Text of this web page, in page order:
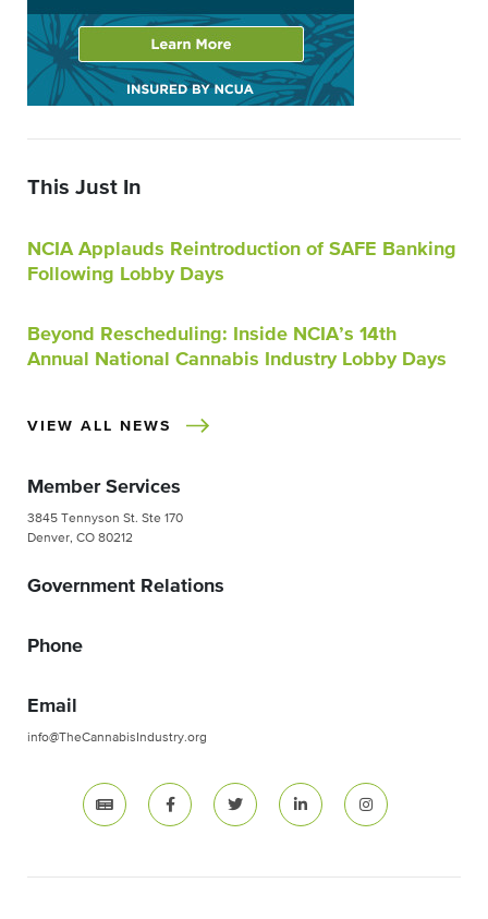
This Just In
NCIA Applauds Reintroduction of SAFE Banking
Following Lobby Days
Beyond Rescheduling: Inside NCIA’s 14th
Annual National Cannabis Industry Lobby Days
VIEW ALL NEWS
Member Services
3845 Tennyson St. Ste 170
Denver, CO 80212
Government Relations
Phone
Email
info@TheCannabisIndustry.org